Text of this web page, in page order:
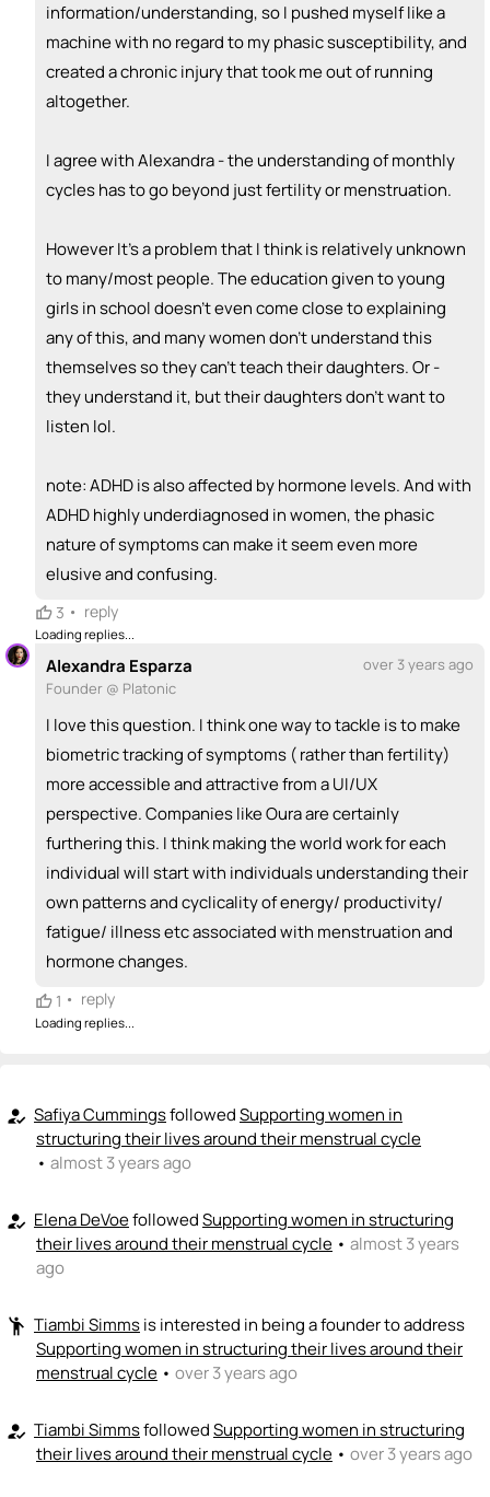
information/understanding, so I pushed myself like a
machine with no regard to my phasic susceptibility, and
created a chronic injury that took me out of running
altogether.
I agree with Alexandra - the understanding of monthly
cycles has to go beyond just fertility or menstruation.
However It’s a problem that I think is relatively unknown
to many/most people. The education given to young
girls in school doesn’t even come close to explaining
any of this, and many women don’t understand this
themselves so they can’t teach their daughters. Or -
they understand it, but their daughters don’t want to
listen lol.
note: ADHD is also affected by hormone levels. And with
ADHD highly underdiagnosed in women, the phasic
nature of symptoms can make it seem even more
elusive and confusing.
3 • reply
Loading replies...
Alexandra Esparza
over 3 years ago
Founder @ Platonic
I love this question. I think one way to tackle is to make
biometric tracking of symptoms ( rather than fertility)
more accessible and attractive from a UI/UX
perspective. Companies like Oura are certainly
furthering this. I think making the world work for each
individual will start with individuals understanding their
own patterns and cyclicality of energy/ productivity/
fatigue/ illness etc associated with menstruation and
hormone changes.
1 • reply
Loading replies...
how_to_reg Safiya CummingsfollowedSupporting women in
structuring their lives around their menstrual cycle
• almost 3 years ago
how_to_reg Elena DeVoefollowedSupporting women in structuring
their lives around their menstrual cycle • almost 3 years
ago
emoji_people Tiambi Simmsis interested in being a founder to address
Supporting women in structuring their lives around their
menstrual cycle • over 3 years ago
how_to_reg Tiambi SimmsfollowedSupporting women in structuring
their lives around their menstrual cycle • over 3 years ago